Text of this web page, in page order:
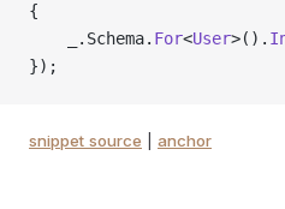
{
    _.Schema.
For<User>().
});
snippet source anchor